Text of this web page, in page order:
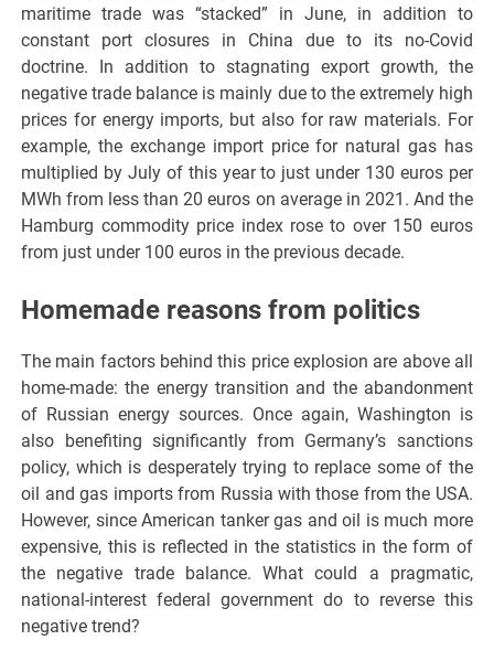
maritime trade was “stacked” in June, in addition to
constant port closures in China due to its no-Covid
doctrine. In addition to stagnating export growth, the
negative trade balance is mainly due to the extremely high
prices for energy imports, but also for raw materials. For
example, the exchange import price for natural gas has
multiplied by July of this year to just under 130 euros per
MWh from less than 20 euros on average in 2021. And the
Hamburg commodity price index rose to over 150 euros
from just under 100 euros in the previous decade.
Homemade reasons from politics
The main factors behind this price explosion are above all
home-made: the energy transition and the abandonment
of Russian energy sources. Once again, Washington is
also benefiting significantly from Germany’s sanctions
policy, which is desperately trying to replace some of the
oil and gas imports from Russia with those from the USA.
However, since American tanker gas and oil is much more
expensive, this is reflected in the statistics in the form of
the negative trade balance. What could a pragmatic,
national-interest federal government do to reverse this
negative trend?